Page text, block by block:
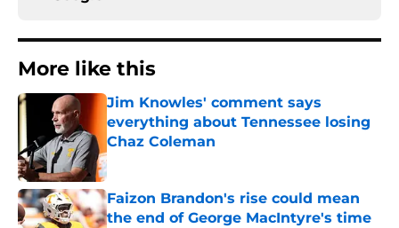
More like this
Jim Knowles' comment says
everything about Tennessee losing
Chaz Coleman
Published by on Invalid Date
Faizon Brandon's rise could mean
the end of George MacIntyre's time